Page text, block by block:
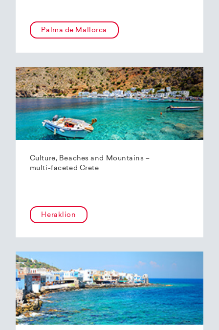
Palma de Mallorca
Culture, Beaches and Mountains –
multi-faceted Crete
Heraklion